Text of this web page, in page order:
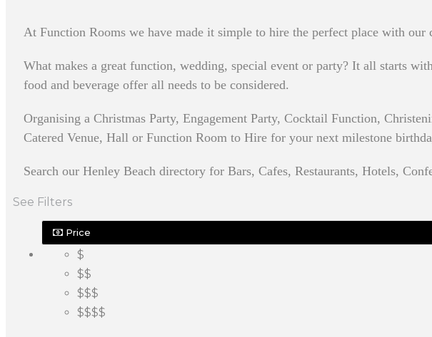
At Function Rooms we have made it simple to hire the perfect place with
What makes a great function, wedding, special event or party? It all starts
food and beverage offer all needs to be considered.
Organising a Christmas Party, Engagement Party, Cocktail Function,
Catered Venue, Hall or Function Room to Hire for your next milestone
Search our Henley Beach directory for Bars, Cafes, Restaurants, Hotels,
See Filters
Price
$
$$
$$$
$$$$